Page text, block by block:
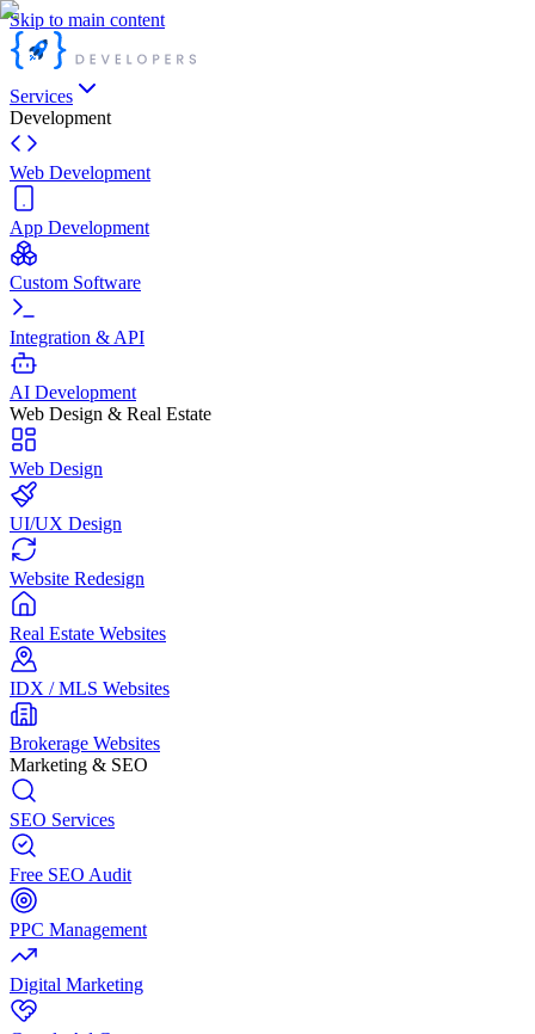
Skip to main content
Services
Development
Web Development
App Development
Custom Software
Integration & API
AI Development
Web Design & Real Estate
Web Design
UI/UX Design
Website Redesign
Real Estate Websites
IDX / MLS Websites
Brokerage Websites
Marketing & SEO
SEO Services
Free SEO Audit
PPC Management
Digital Marketing